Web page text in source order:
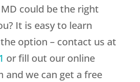
could be the right
It is easy to learn
option – contact us at
or fill out our online
and we can get a free